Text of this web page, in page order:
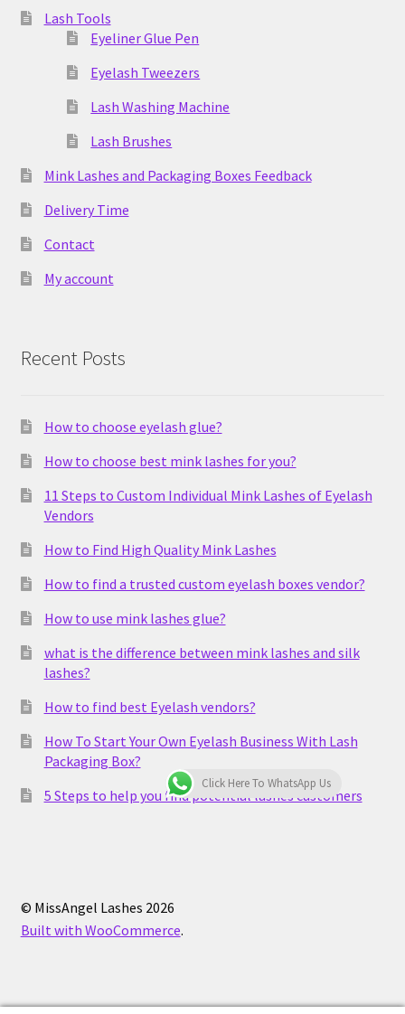
Lash Tools
Eyeliner Glue Pen
Eyelash Tweezers
Lash Washing Machine
Lash Brushes
Mink Lashes and Packaging Boxes Feedback
Delivery Time
Contact
My account
Recent Posts
How to choose eyelash glue?
How to choose best mink lashes for you?
11 Steps to Custom Individual Mink Lashes of Eyelash
Vendors
How to Find High Quality Mink Lashes
How to find a trusted custom eyelash boxes vendor?
How to use mink lashes glue?
what is the difference between mink lashes and silk
lashes?
How to find best Eyelash vendors?
How To Start Your Own Eyelash Business With Lash
Packaging Box?
5 Steps to help you find potential lashes customers
© MissAngel Lashes 2026
Built with WooCommerce.
Click Here To WhatsApp Us